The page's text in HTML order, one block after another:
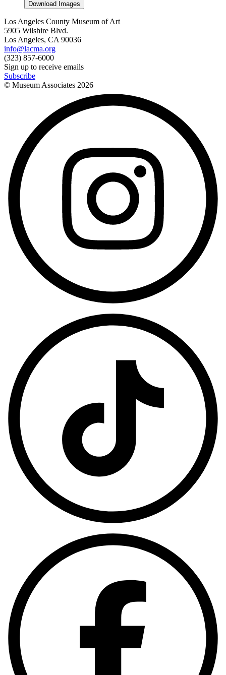
Download Images
Los Angeles County Museum of Art
5905 Wilshire Blvd.
Los Angeles, CA 90036
info@lacma.org
(323) 857-6000
Sign up to receive emails
Subscribe
© Museum Associates 2026